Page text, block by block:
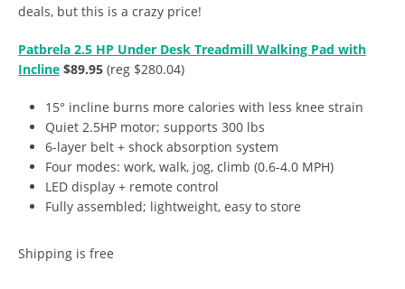
deals, but this is a crazy price!
Patbrela 2.5 HP Under Desk Treadmill Walking Pad with
Incline $89.95 (reg $280.04)
15° incline burns more calories with less knee strain
Quiet 2.5HP motor; supports 300 lbs
6-layer belt + shock absorption system
Four modes: work, walk, jog, climb (0.6-4.0 MPH)
LED display + remote control
Fully assembled; lightweight, easy to store
Shipping is free